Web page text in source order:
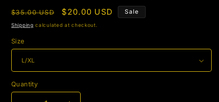
Regular
price
$35.00 USD
Sale
price
$20.00 USD Sale
Shipping calculated at checkout.
Size
Quantity